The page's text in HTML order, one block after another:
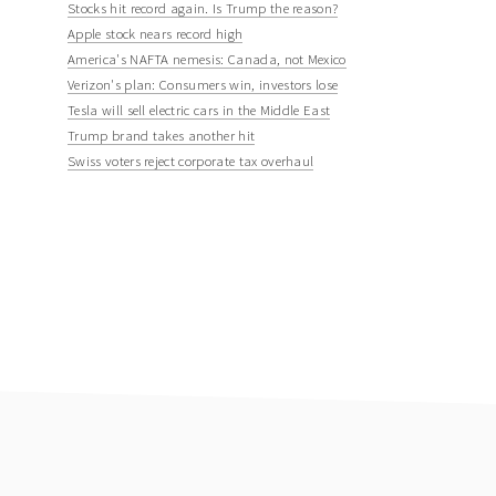
Stocks hit record again. Is Trump the reason?
Apple stock nears record high
America's NAFTA nemesis: Canada, not Mexico
Verizon's plan: Consumers win, investors lose
Tesla will sell electric cars in the Middle East
Trump brand takes another hit
Swiss voters reject corporate tax overhaul